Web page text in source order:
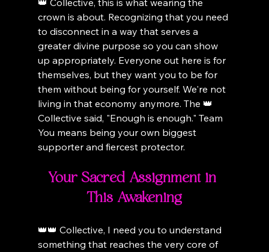
👑 Collective, this is what wearing the
crown is about. Recognizing that you need
to disconnect in a way that serves a
greater divine purpose so you can show
up appropriately. Everyone out here is for
themselves, but they want you to be for
them without being for yourself. We're not
living in that economy anymore. The 👑
Collective said, "Enough is enough." Team
You means being your own biggest
supporter and fiercest protector.
Your Sacred Assignment in
This Awakening
👑👑 Collective, I need you to understand
something that reaches the very core of